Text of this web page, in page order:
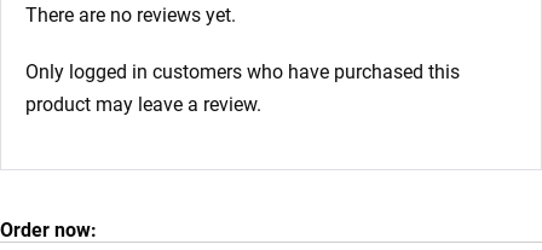
There are no reviews yet.
Only logged in customers who have purchased this
product may leave a review.
Order now: